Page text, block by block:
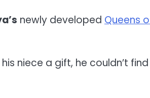
newly developed Queens
niece a gift, he couldn’t